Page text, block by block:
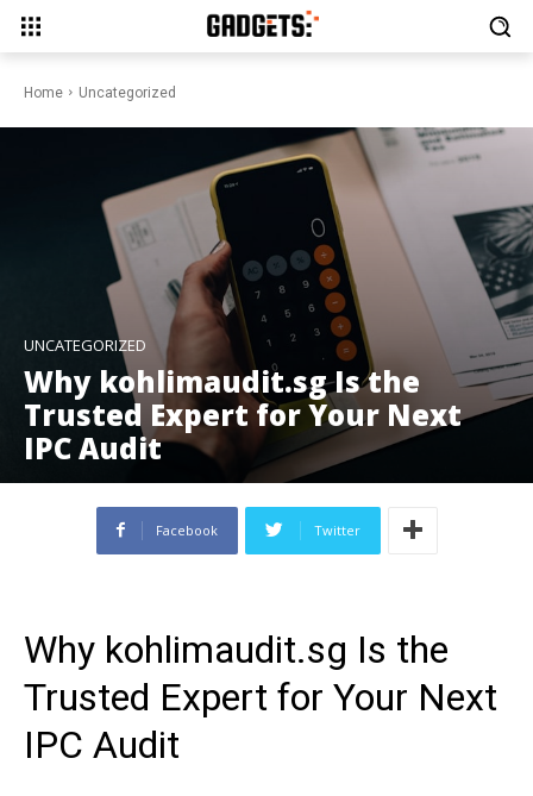
Home Uncategorized
UNCATEGORIZED
Why kohlimaudit.sg Is the
Trusted Expert for Your Next
IPC Audit
Facebook Twitter
Why kohlimaudit.sg Is the
Trusted Expert for Your Next
IPC Audit